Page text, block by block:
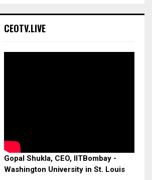
CEOTV.LIVE
Gopal Shukla, CEO, IITBombay -
Washington University in St. Louis